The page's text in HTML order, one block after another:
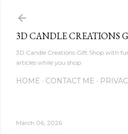
3D CANDLE CREATIONS
3D Candle Creations Gift Shop with
articles while you shop
HOME CONTACT ME
March 06, 2026